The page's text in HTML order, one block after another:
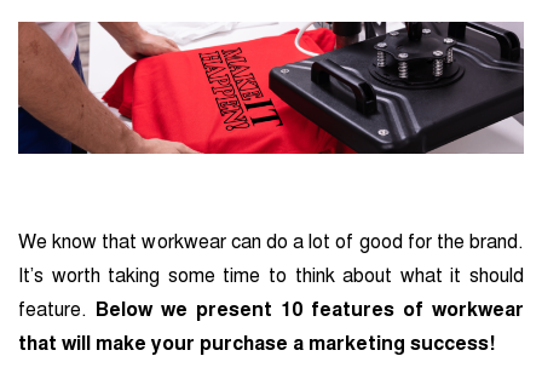
We know that workwear can do a lot of good for the brand.
It’s worth taking some time to think about what it should
feature.
Below we present 10 features of workwear
that will make your purchase a marketing success!